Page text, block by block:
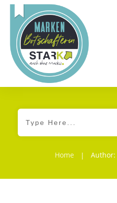
Home | Author: